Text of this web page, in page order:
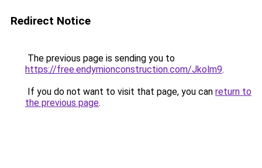
Redirect Notice
The previous page is sending you to
https://free.endymionconstruction.com/Jkolm9.
If you do not want to visit that page, you can return to
the previous page.